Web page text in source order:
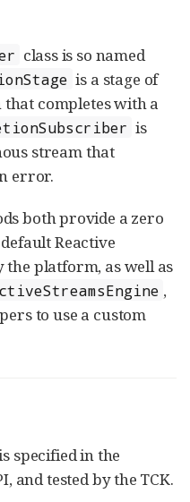
class is so named
is a stage of
completes with a
is
stream that
error.
both provide a zero
Reactive
the platform, as well as
,
to use a custom
specified in the
and tested by the TCK.